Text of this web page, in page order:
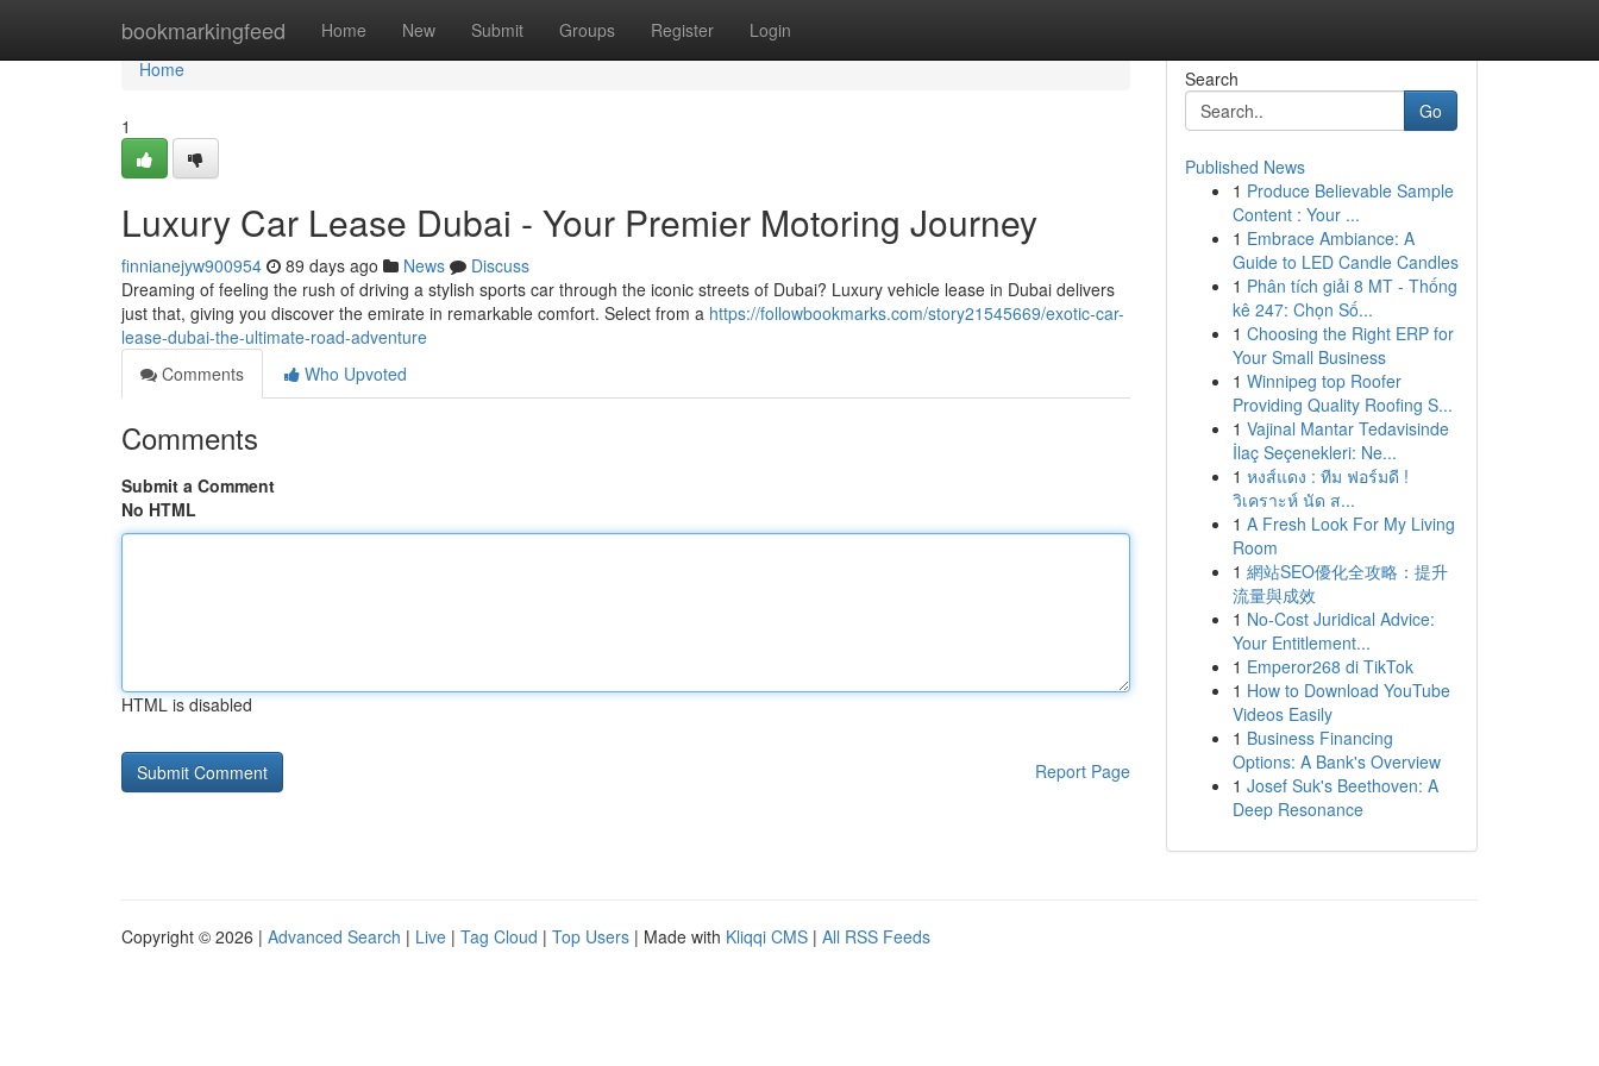
bookmarkingfeed Home New Submit Groups Register Login
Home
Home
1
Luxury Car Lease Dubai - Your Premier Motoring Journey
finnianejyw900954 89 days ago News
Discuss
Dreaming of feeling the rush of driving a stylish sports car through the iconic streets of Dubai? Luxury vehicle lease in Dubai delivers
just that, giving you discover the emirate in remarkable comfort. Select from a https://followbookmarks.com/story21545669/exotic-car-
lease-dubai-the-ultimate-road-adventure
Comments
Who Upvoted
Comments
Submit a Comment
No HTML
HTML is disabled
Report Page
Search
Go
Published News
1 Produce Believable Sample
Content : Your ...
1 Embrace Ambiance: A
Guide to LED Candle Candles
1 Phân tích giải 8 MT - Thống
kê 247: Chọn Số...
1 Choosing the Right ERP for
Your Small Business
1 Winnipeg top Roofer
Providing Quality Roofing S...
1 Vajinal Mantar Tedavisinde
İlaç Seçenekleri: Ne...
1 หงส์แดง : ทีม ฟอร์มดี !
วิเคราะห์ นัด ส...
1 A Fresh Look For My Living
Room
1 網站SEO優化全攻略：提升
流量與成效
1 No-Cost Juridical Advice:
Your Entitlement...
1 Emperor268 di TikTok
1 How to Download YouTube
Videos Easily
1 Business Financing
Options: A Bank's Overview
1 Josef Suk's Beethoven: A
Deep Resonance
Copyright © 2026 | Advanced Search | Live | Tag Cloud | Top Users | Made with Kliqqi CMS | All RSS Feeds